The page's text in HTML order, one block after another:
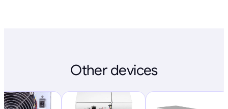
Other devices